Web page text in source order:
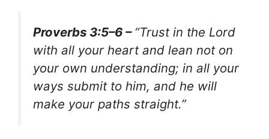
Proverbs 3:5–6 – “Trust in the Lord
with all your heart and lean not on
your own understanding; in all your
ways submit to him, and he will
make your paths straight.”